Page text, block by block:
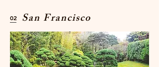
02 San Francisco